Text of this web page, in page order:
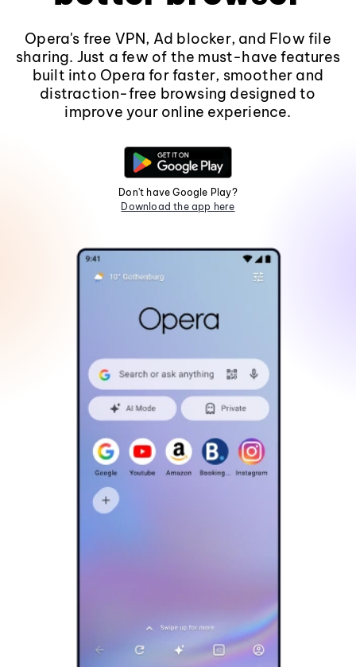
Opera's free VPN, Ad blocker, and Flow file
sharing. Just a few of the must-have features
built into Opera for faster, smoother and
distraction-free browsing designed to
improve your online experience.
Don't have Google Play?
Download the app here